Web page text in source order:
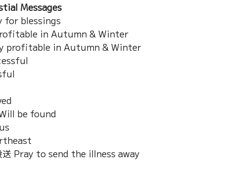
Messages
for blessings
in Autumn & Winter
profitable in Autumn & Winter
be found
Pray to send the illness away